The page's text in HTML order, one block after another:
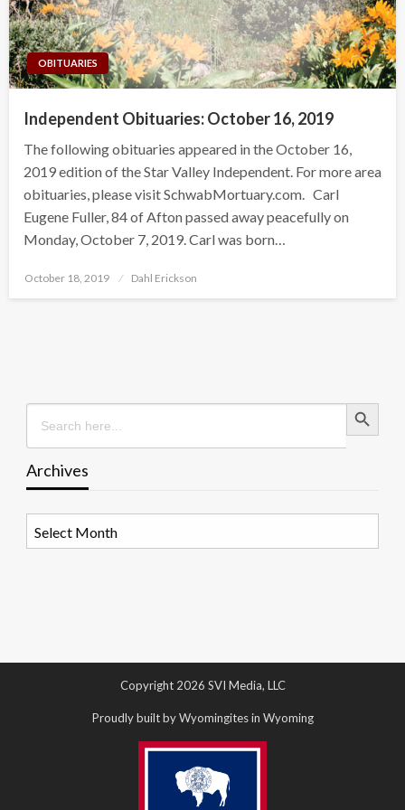
OBITUARIES
Independent Obituaries: October 16, 2019
The following obituaries appeared in the October 16,
2019 edition of the Star Valley Independent. For more area
obituaries, please visit SchwabMortuary.com. Carl
Eugene Fuller, 84 of Afton passed away peacefully on
Monday, October 7, 2019. Carl was born…
Posted
October 18, 2019 Dahl Erickson
Search
for:
Search Button
Archives
Copyright 2026 SVI Media, LLC
Proudly built by Wyomingites in Wyoming